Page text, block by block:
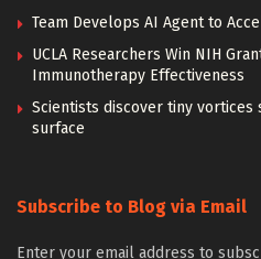
Team Develops AI Agent to
UCLA Researchers Win NIH
Immunotherapy Effectiveness
Scientists discover tiny vortices
surface
Subscribe to Blog via Email
Enter your email address to